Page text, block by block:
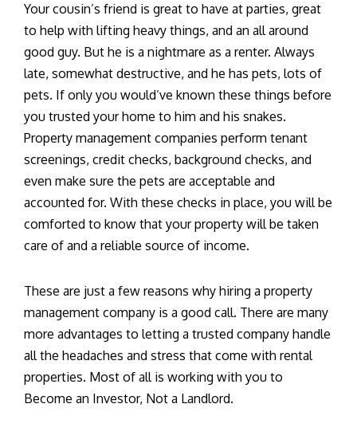
Your cousin’s friend is great to have at parties, great
to help with lifting heavy things, and an all around
good guy. But he is a nightmare as a renter. Always
late, somewhat destructive, and he has pets, lots of
pets. If only you would’ve known these things before
you trusted your home to him and his snakes.
Property management companies perform tenant
screenings, credit checks, background checks, and
even make sure the pets are acceptable and
accounted for. With these checks in place, you will be
comforted to know that your property will be taken
care of and a reliable source of income.
These are just a few reasons why hiring a property
management company is a good call. There are many
more advantages to letting a trusted company handle
all the headaches and stress that come with rental
properties. Most of all is working with you to
Become an Investor, Not a Landlord.